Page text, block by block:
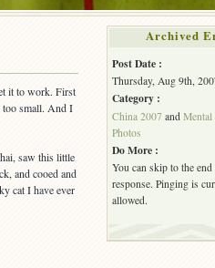
it to work. First
too small. And I
saw this little
and cooed and
cat I have ever
Archived
Post Date :
Thursday, Aug 9th,
Category :
China 2007 and Mental
Photos
Do More :
You can skip to the end
response. Pinging is
allowed.